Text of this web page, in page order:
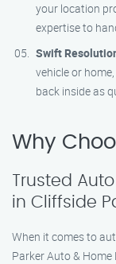
your location
expertise to
Swift
vehicle or
back inside as
Why
Trusted
in Cliffside
When it comes to
Parker Auto & Home